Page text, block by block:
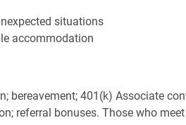
situations
accommodation
bereavement; 401(k) Associate
referral bonuses. Those who